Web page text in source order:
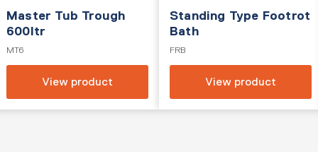
Master Tub Trough
600ltr
MT6
View product
Standing Type Footrot
Bath
FRB
View product